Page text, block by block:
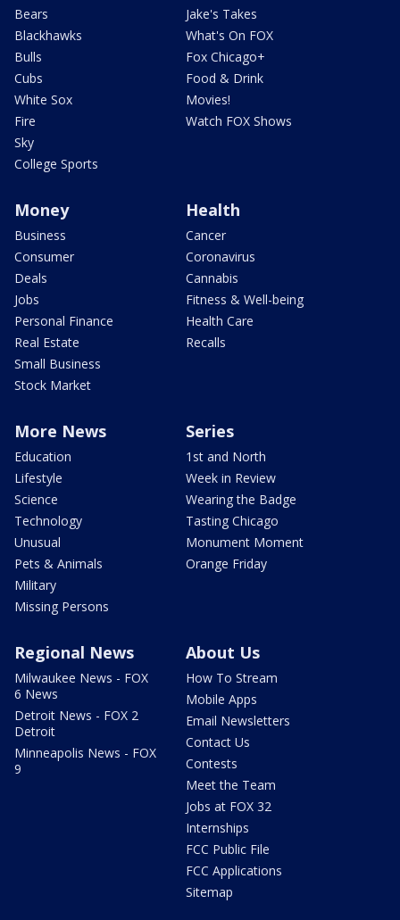
Bears
Blackhawks
Bulls
Cubs
White Sox
Fire
Sky
College Sports
Jake's Takes
What's On FOX
Fox Chicago+
Food & Drink
Movies!
Watch FOX Shows
Money
Business
Consumer
Deals
Jobs
Personal Finance
Real Estate
Small Business
Stock Market
Health
Cancer
Coronavirus
Cannabis
Fitness & Well-being
Health Care
Recalls
More News
Education
Lifestyle
Science
Technology
Unusual
Pets & Animals
Military
Missing Persons
Series
1st and North
Week in Review
Wearing the Badge
Tasting Chicago
Monument Moment
Orange Friday
Regional News
Milwaukee News - FOX
6 News
Detroit News - FOX 2
Detroit
Minneapolis News - FOX
9
About Us
How To Stream
Mobile Apps
Email Newsletters
Contact Us
Contests
Meet the Team
Jobs at FOX 32
Internships
FCC Public File
FCC Applications
Sitemap